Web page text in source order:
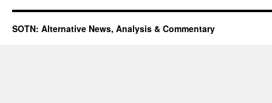
SOTN: Alternative News, Analysis & Commentary